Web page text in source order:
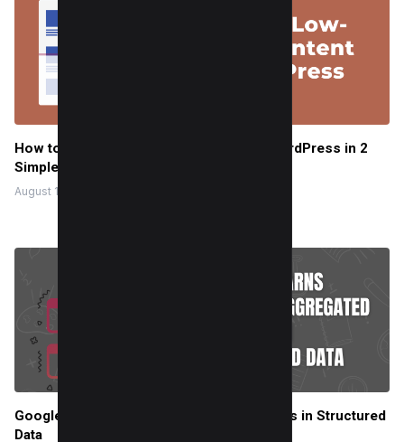
How to Noindex Low-Value Content in WordPress in 2
Simple Steps
August 14, 2023
Google Warns Against Aggregated Reviews in Structured
Data